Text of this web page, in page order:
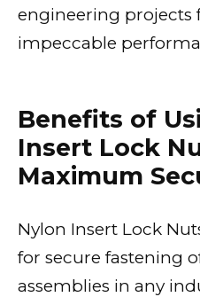
engineering projects
impeccable
Benefits of
Insert Lock
Maximum
Nylon Insert Lock
for secure fastening
assemblies in any